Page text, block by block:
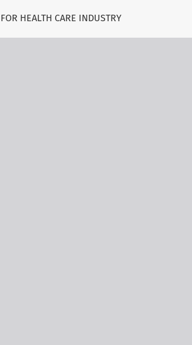
HEALTH CARE INDUSTRY